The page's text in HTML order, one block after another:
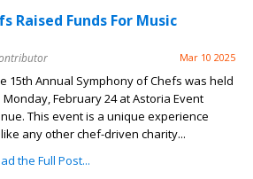
Raised Funds For Music
Mar 10 2025
15th Annual Symphony of Chefs was held
Monday, February 24 at Astoria Event
This event is a unique experience
any other chef-driven charity...
the Full Post...